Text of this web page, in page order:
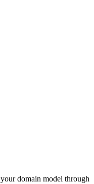
domain model through